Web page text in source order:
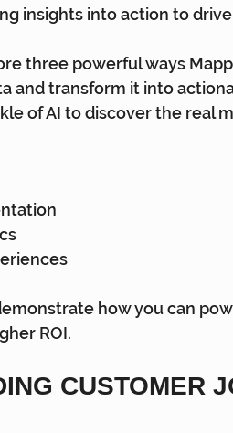
insights into action to
three powerful ways
and transform it into
of AI to discover the real
how you can
ROI.
CUSTOMER